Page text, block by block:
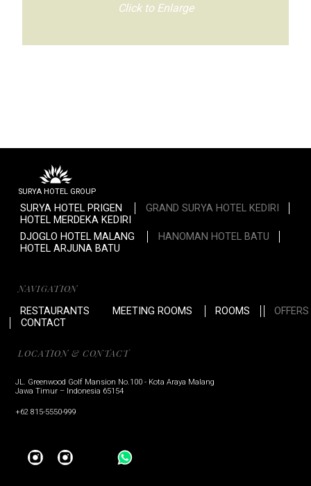
Click to Enlarge
SURYA HOTEL GROUP
SURYA HOTEL PRIGEN
GRAND SURYA HOTEL KEDIRI
HOTEL MERDEKA KEDIRI
DJOGLO HOTEL MALANG
HANOMAN HOTEL BATU
HOTEL ARJUNA BATU
NAVIGATION
RESTAURANTS
MEETING ROOMS ROOMS
OFFERS
CONTACT
LOCATION & CONTACT
JL. Greenwood Golf Mansion No.100 - Kota Araya Malang
Jawa Timur – Indonesia 65154
+62 815-5550-999